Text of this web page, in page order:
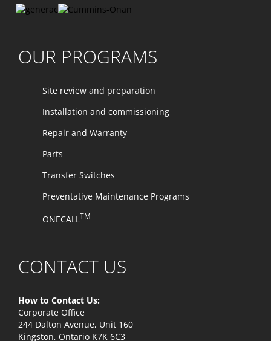
OUR PROGRAMS
Site review and preparation
Installation and commissioning
Repair and Warranty
Parts
Transfer Switches
Preventative Maintenance Programs
ONECALL TM
CONTACT US
How to Contact Us:
Corporate Office
244 Dalton Avenue, Unit 160
Kingston, Ontario K7K 6C3